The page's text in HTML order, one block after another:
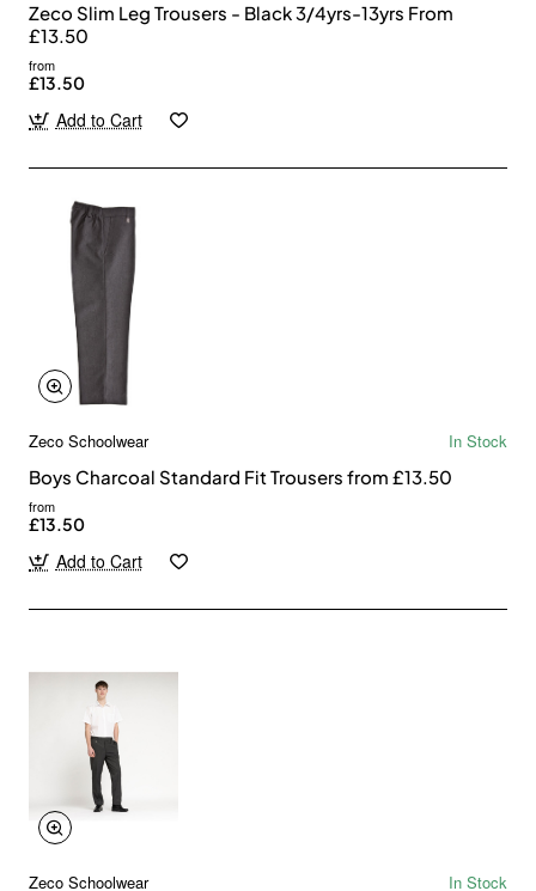
Zeco Slim Leg Trousers - Black 3/4yrs-13yrs From
£13.50
from
£13.50
Add to Cart
Zeco Schoolwear
In Stock
Boys Charcoal Standard Fit Trousers from £13.50
from
£13.50
Add to Cart
Zeco Schoolwear In Stock